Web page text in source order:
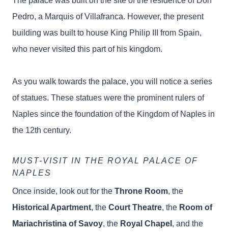
Pedro, a Marquis of Villafranca. However, the present
building was built to house King Philip III from Spain,
who never visited this part of his kingdom.
As you walk towards the palace, you will notice a series
of statues. These statues were the prominent rulers of
Naples since the foundation of the Kingdom of Naples in
the 12th century.
MUST-VISIT IN THE ROYAL PALACE OF
NAPLES
Once inside, look out for the Throne Room, the
Historical Apartment, the Court Theatre, the Room of
Mariachristina of Savoy, the Royal Chapel , and the